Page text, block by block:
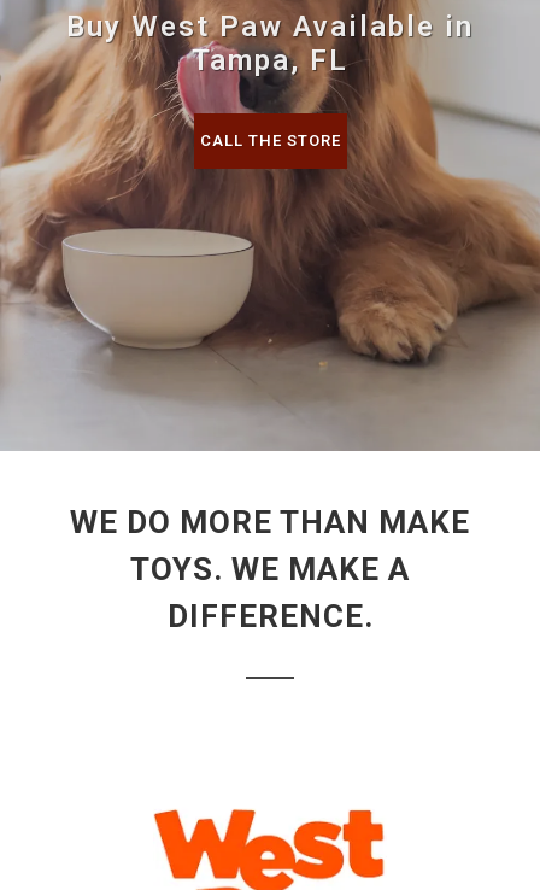
Buy West Paw Available in
Tampa, FL
CALL THE STORE
WE DO MORE THAN MAKE
TOYS. WE MAKE A
DIFFERENCE.